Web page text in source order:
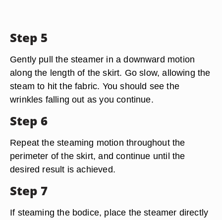
Step 5
Gently pull the steamer in a downward motion
along the length of the skirt. Go slow, allowing the
steam to hit the fabric. You should see the
wrinkles falling out as you continue.
Step 6
Repeat the steaming motion throughout the
perimeter of the skirt, and continue until the
desired result is achieved.
Step 7
If steaming the bodice, place the steamer directly